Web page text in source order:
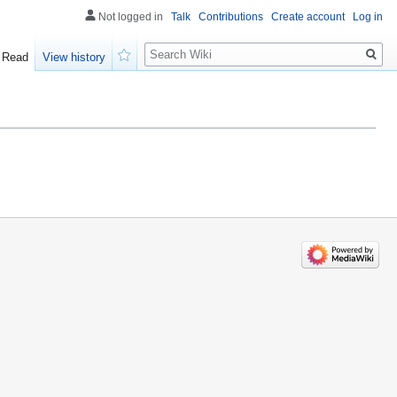
Not logged in Talk Contributions Create account Log in
Read
View history
Search